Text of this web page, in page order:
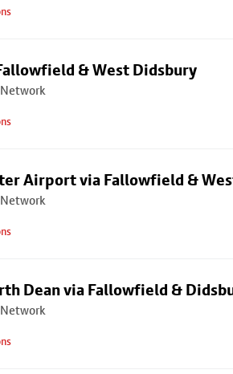
& West Didsbury
Airport via Fallowfield &
Dean via Fallowfield &